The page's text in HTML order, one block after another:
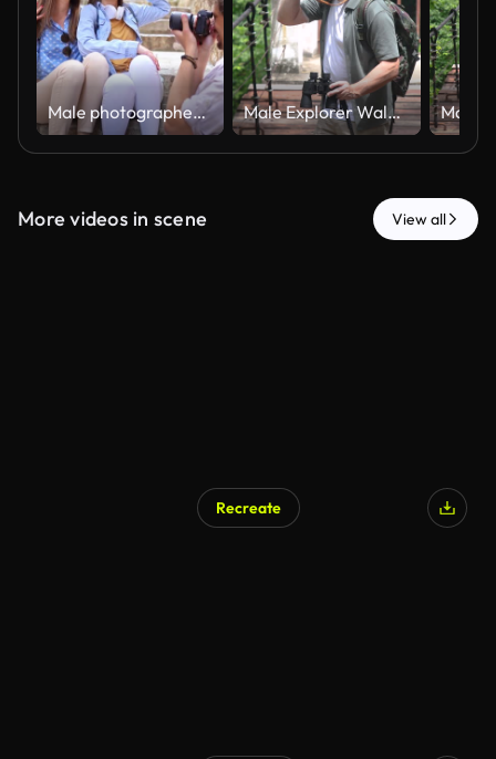
Male photographer taking pictures of two female friends posing on stone stairs Male Explorer Walking Across Suspension Bridge While Birdwatching with Binoculars
More videos in scene View all
Recreate